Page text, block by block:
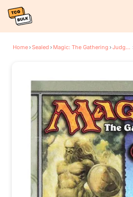
Home›Sealed › Magic: The Gathering › Judgment